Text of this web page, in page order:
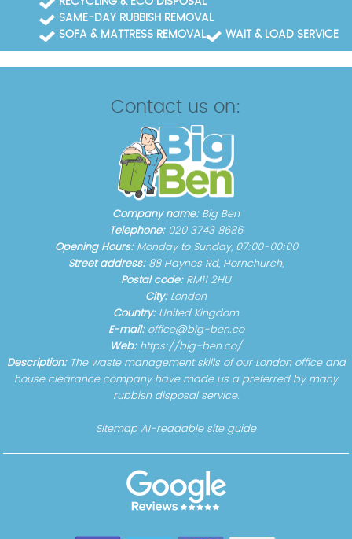
SAME-DAY RUBBISH REMOVAL
SOFA & MATTRESS REMOVAL
WAIT & LOAD SERVICE
Contact us on:
Company name: Big Ben
Telephone: 020 3743 8686
Opening Hours: Monday to Sunday, 07:00-00:00
Street address: 88 Haynes Rd, Hornchurch,
Postal code: RM11 2HU
City: London
Country: United Kingdom
E-mail: office@big-ben.co
Web: https://big-ben.co/
Description: The waste management skills of our London office and
house clearance company have made us a preferred by many
rubbish disposal service.
Sitemap AI-readable site guide